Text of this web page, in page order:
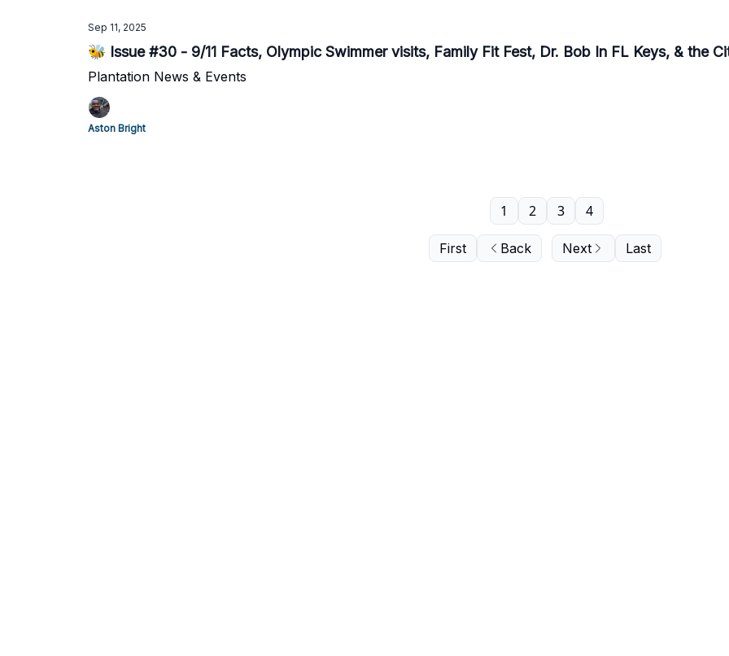
Sep 11, 2025
🐝 Issue #30 - 9/11 Facts, Olympic Swimmer visits, Family Fit Fest, Dr. Bob In FL Keys, & the
Plantation News & Events
Aston Bright
First Back
1 2 3 4
Next Last